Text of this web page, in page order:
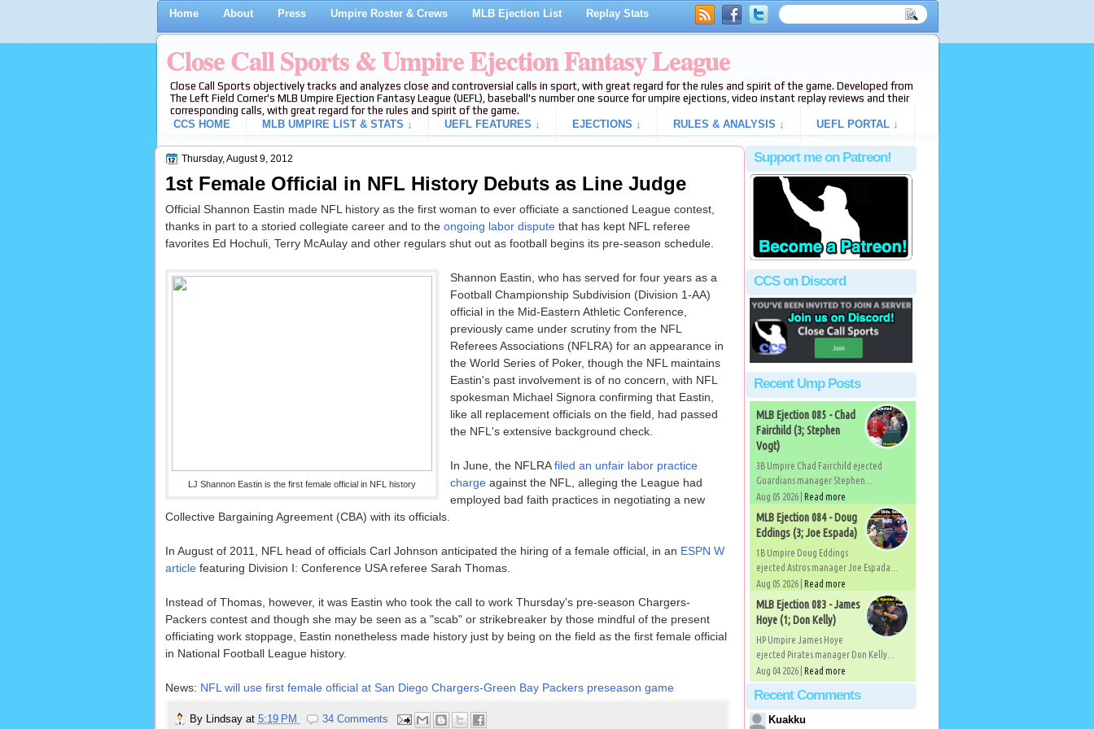
Home About Press Umpire Roster & Crews MLB Ejection List Replay Stats
Close Call Sports & Umpire Ejection Fantasy League
Close Call Sports objectively tracks and analyzes close and controversial calls in sport, with great regard for the rules and spirit of the game. Developed from
The Left Field Corner's MLB Umpire Ejection Fantasy League (UEFL), baseball's number one source for umpire ejections, video instant replay reviews and their
corresponding calls, with great regard for the rules and spirit of the game.
CCS HOME
MLB UMPIRE LIST & STATS ↓ UEFL FEATURES ↓ EJECTIONS ↓ RULES & ANALYSIS ↓ UEFL PORTAL ↓
Thursday, August 9, 2012
1st Female Official in NFL History Debuts as Line Judge
Official Shannon Eastin made NFL history as the first woman to ever officiate a sanctioned League contest,
thanks in part to a storied collegiate career and to the ongoing labor disputethat has kept NFL referee
favorites Ed Hochuli, Terry McAulay and other regulars shut out as football begins its pre-season schedule.
LJ Shannon Eastin is the first female official in NFL history
Shannon Eastin, who has served for four years as a
Football Championship Subdivision (Division 1-AA)
official in the Mid-Eastern Athletic Conference,
previously came under scrutiny from the NFL
Referees Associations (NFLRA) for an appearance in
the World Series of Poker, though the NFL maintains
Eastin's past involvement is of no concern, with NFL
spokesman Michael Signora confirming that Eastin,
like all replacement officials on the field, had passed
the NFL's extensive background check.
In June, the NFLRAfiled an unfair labor practice
chargeagainst the NFL, alleging the League had
employed bad faith practices in negotiating a new
Collective Bargaining Agreement (CBA) with its officials.
In August of 2011, NFL head of officials Carl Johnson anticipated the hiring of a female official, in an ESPN W
articlefeaturing Division I: Conference USA referee Sarah Thomas.
Instead of Thomas, however, it was Eastin who took the call to work Thursday's pre-season Chargers-
Packers contest and though she may be seen as a "scab" or strikebreaker by those mindful of the present
officiating work stoppage, Eastin nonetheless made history just by being on the field as the first female official
in National Football League history.
News: NFL will use first female official at San Diego Chargers-Green Bay Packers preseason game
By Lindsay at 5:19 PM
34 Comments
Support me on Patreon!
CCS on Discord
Recent Ump Posts
MLB Ejection 085 - Chad
Fairchild (3; Stephen
Vogt)
3B Umpire Chad Fairchild ejected
Guardians manager Stephen...
Aug 05 2026 | Read more
MLB Ejection 084 - Doug
Eddings (3; Joe Espada)
1B Umpire Doug Eddings
ejected Astros manager Joe Espada...
Aug 05 2026 | Read more
MLB Ejection 083 - James
Hoye (1; Don Kelly)
HP Umpire James Hoye
ejected Pirates manager Don Kelly...
Aug 04 2026 | Read more
Recent Comments
Kuakku